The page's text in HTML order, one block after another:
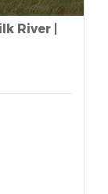
River |